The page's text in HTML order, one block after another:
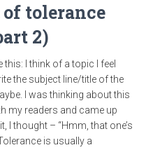
tolerance
2)
I think of a topic I feel
the subject line/title of the
I was thinking about this
my readers and came up
I thought – “Hmm, that one’s
is usually a